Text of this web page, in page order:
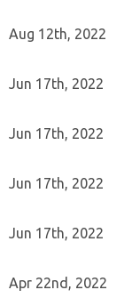
Aug 12th, 2022
Jun 17th, 2022
Jun 17th, 2022
Jun 17th, 2022
Jun 17th, 2022
Apr 22nd, 2022